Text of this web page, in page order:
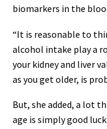
biomarkers in the
“It is reasonable to
alcohol intake play a
your kidney and liver
as you get older, is
But, she added, a lot
age is simply good luck.